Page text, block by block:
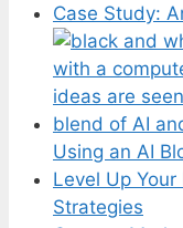
Case Study:
Using an AI
Level Up
Strategies